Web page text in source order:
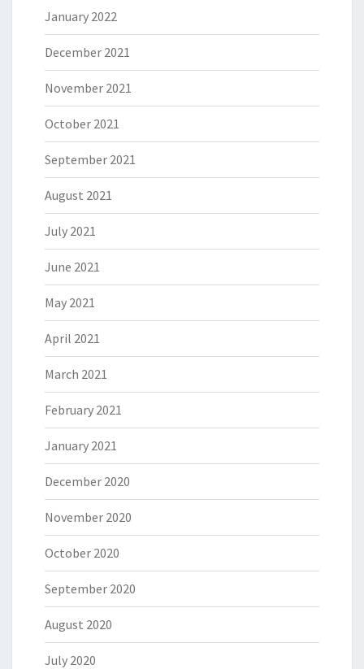
January 2022
December 2021
November 2021
October 2021
September 2021
August 2021
July 2021
June 2021
May 2021
April 2021
March 2021
February 2021
January 2021
December 2020
November 2020
October 2020
September 2020
August 2020
July 2020